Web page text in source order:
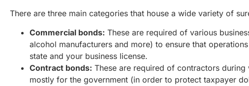
There are three main categories that house a wide variety of
Commercial bonds: These are required of various
alcohol manufacturers and more) to ensure that
state and your business license.
Contract bonds: These are required of contractors
mostly for the government (in order to protect taxpayer